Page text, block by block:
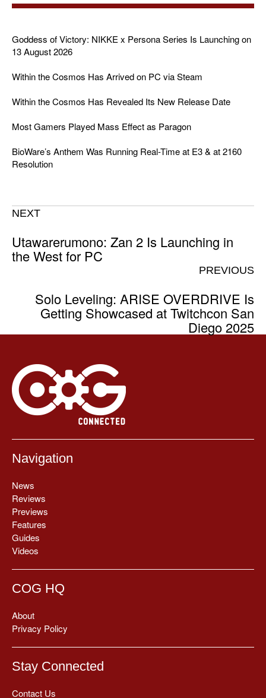
Goddess of Victory: NIKKE x Persona Series Is Launching on
13 August 2026
Within the Cosmos Has Arrived on PC via Steam
Within the Cosmos Has Revealed Its New Release Date
Most Gamers Played Mass Effect as Paragon
BioWare’s Anthem Was Running Real-Time at E3 & at 2160
Resolution
NEXT
Utawarerumono: Zan 2 Is Launching in
the West for PC
PREVIOUS
Solo Leveling: ARISE OVERDRIVE Is
Getting Showcased at Twitchcon San
Diego 2025
Navigation
News
Reviews
Previews
Features
Guides
Videos
COG HQ
About
Privacy Policy
Stay Connected
Contact Us